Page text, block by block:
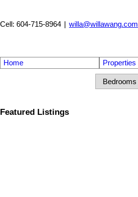
Cell: 604-715-8964 willa@willawang.com
Home
Properties
Featured Listings